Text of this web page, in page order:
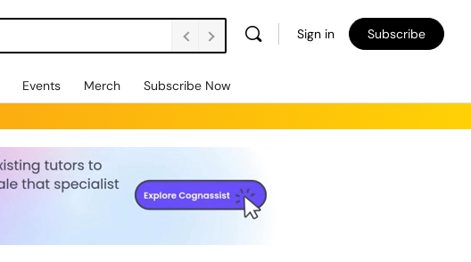
Sign in Subscribe
Events Merch Subscribe Now